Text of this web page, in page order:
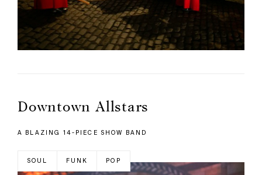
Downtown Allstars
A BLAZING 14-PIECE SHOW BAND
SOUL FUNK POP